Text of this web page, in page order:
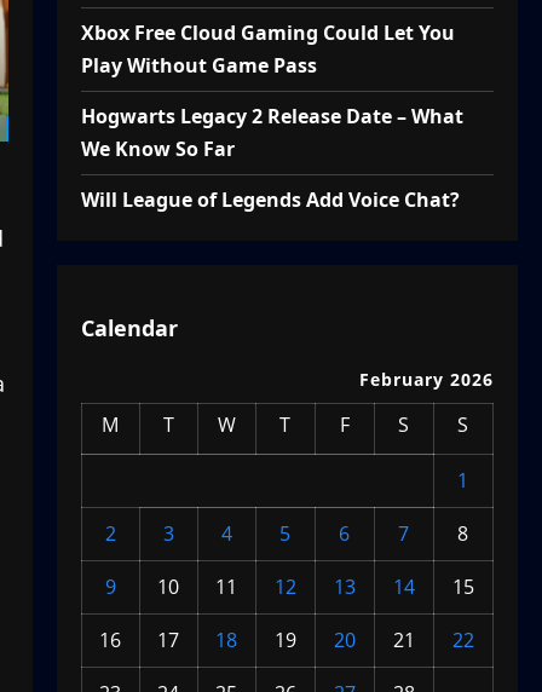
Xbox Free Cloud Gaming Could Let You
Play Without Game Pass
Hogwarts Legacy 2 Release Date – What
We Know So Far
Will League of Legends Add Voice Chat?
Calendar
February 2026
M T W T F S S
1
2
3 4 5 6 7
8
9
10 11 12 13 14
15
16
17 18 19 20 21
22